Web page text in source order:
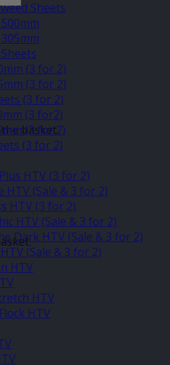
basket.
Sheets
(3 for 2)
(3 for 2)
(3 for 2)
(3 for2)
(3 for 2)
(3 for 2)
HTV (3 for 2)
HTV (Sale & 3 for 2)
HTV (3 for 2)
HTV (Sale & 3 for 2)
Dark HTV (Sale & 3 for 2)
(Sale & 3 for 2)
HTV
HTV
HTV